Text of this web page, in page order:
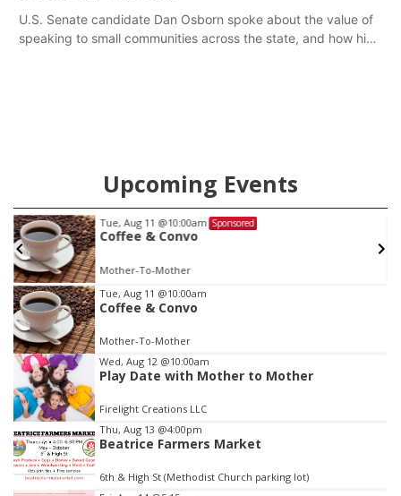
U.S. Senate candidate Dan Osborn spoke about the value of
speaking to small communities across the state, and how his
Upcoming Events
Tue, Aug 11 @10:00am Sponsored
Coffee & Convo
Mother-To-Mother
Item
1
of
3
Tue, Aug 11 @10:00am
Coffee & Convo
Mother-To-Mother
Wed, Aug 12 @10:00am
Play Date with Mother to Mother
Firelight Creations LLC
Thu, Aug 13 @4:00pm
Beatrice Farmers Market
6th & High St (Methodist Church parking lot)